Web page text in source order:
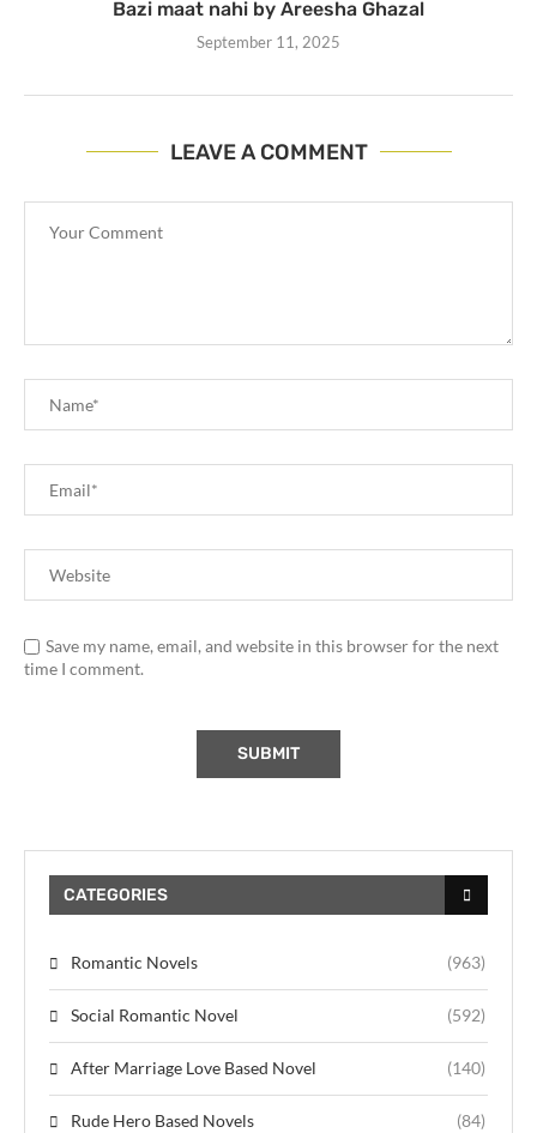
Bazi maat nahi by Areesha Ghazal
September 11, 2025
LEAVE A COMMENT
Save my name, email, and website in this browser for the next
time I comment.
CATEGORIES
Romantic Novels (963)
Social Romantic Novel (592)
After Marriage Love Based Novel (140)
Rude Hero Based Novels (84)